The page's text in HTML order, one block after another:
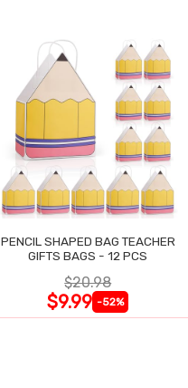
PENCIL SHAPED BAG TEACHER
GIFTS BAGS - 12 PCS
$20.98
$9.99 -52%